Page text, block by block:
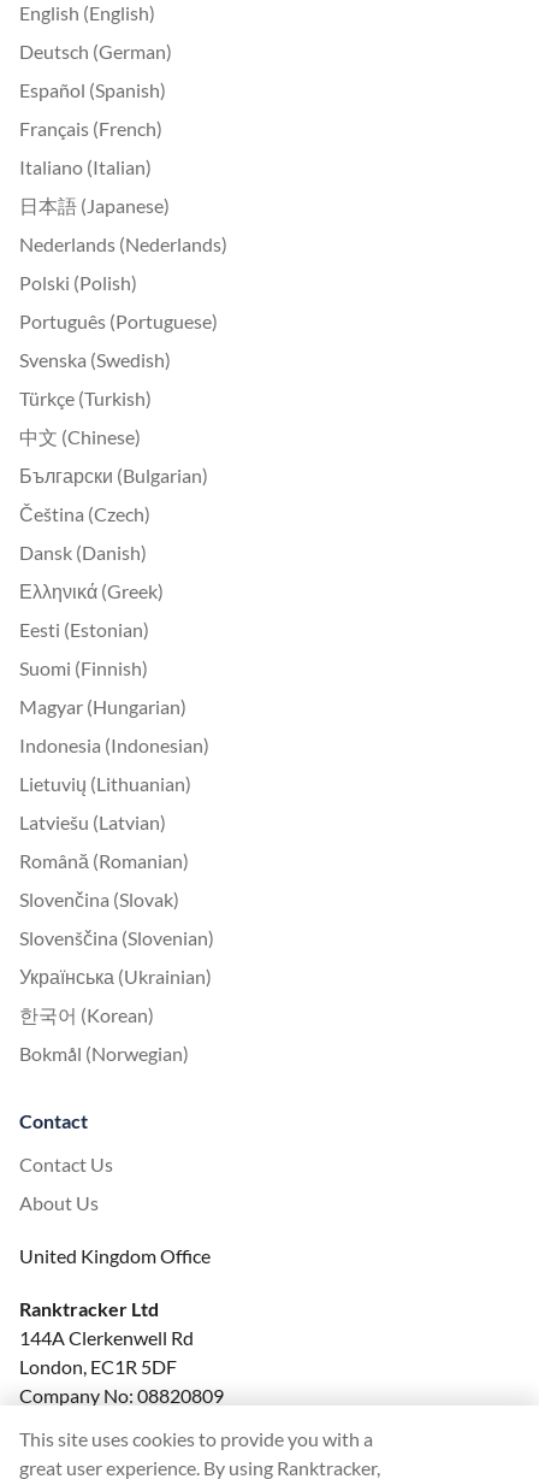
English (English)
Deutsch (German)
Español (Spanish)
Français (French)
Italiano (Italian)
日本語 (Japanese)
Nederlands (Nederlands)
Polski (Polish)
Português (Portuguese)
Svenska (Swedish)
Türkçe (Turkish)
中文 (Chinese)
Български (Bulgarian)
Čeština (Czech)
Dansk (Danish)
Ελληνικά (Greek)
Eesti (Estonian)
Suomi (Finnish)
Magyar (Hungarian)
Indonesia (Indonesian)
Lietuvių (Lithuanian)
Latviešu (Latvian)
Română (Romanian)
Slovenčina (Slovak)
Slovenščina (Slovenian)
Українська (Ukrainian)
한국어 (Korean)
Bokmål (Norwegian)
Contact
Contact Us
About Us
United Kingdom Office
Ranktracker Ltd
144A Clerkenwell Rd
London, EC1R 5DF
Company No: 08820809
This site uses cookies to provide you with a
great user experience. By using Ranktracker,